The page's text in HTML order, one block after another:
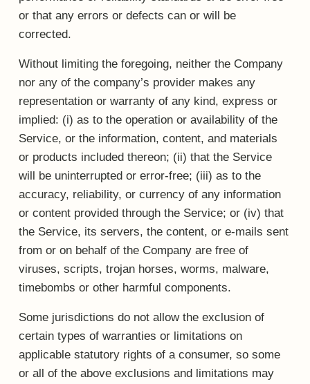
or that any errors or defects can or will be
corrected.
Without limiting the foregoing, neither the Company
nor any of the company’s provider makes any
representation or warranty of any kind, express or
implied: (i) as to the operation or availability of the
Service, or the information, content, and materials
or products included thereon; (ii) that the Service
will be uninterrupted or error-free; (iii) as to the
accuracy, reliability, or currency of any information
or content provided through the Service; or (iv) that
the Service, its servers, the content, or e-mails sent
from or on behalf of the Company are free of
viruses, scripts, trojan horses, worms, malware,
timebombs or other harmful components.
Some jurisdictions do not allow the exclusion of
certain types of warranties or limitations on
applicable statutory rights of a consumer, so some
or all of the above exclusions and limitations may